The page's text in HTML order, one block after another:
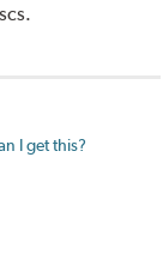
I get this?